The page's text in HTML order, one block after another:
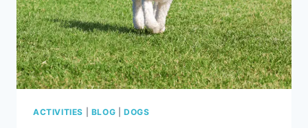
HEARING
ACTIVITIES BLOG DOGS